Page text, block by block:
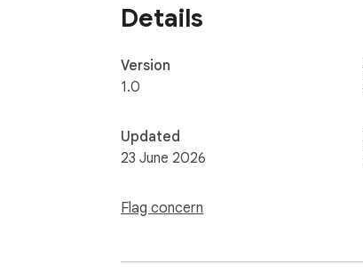
Details
Version
1.0
Updated
23 June 2026
Flag concern